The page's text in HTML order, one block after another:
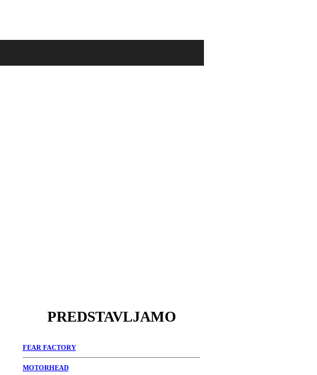
PREDSTAVLJAMO
FEAR FACTORY
MOTORHEAD